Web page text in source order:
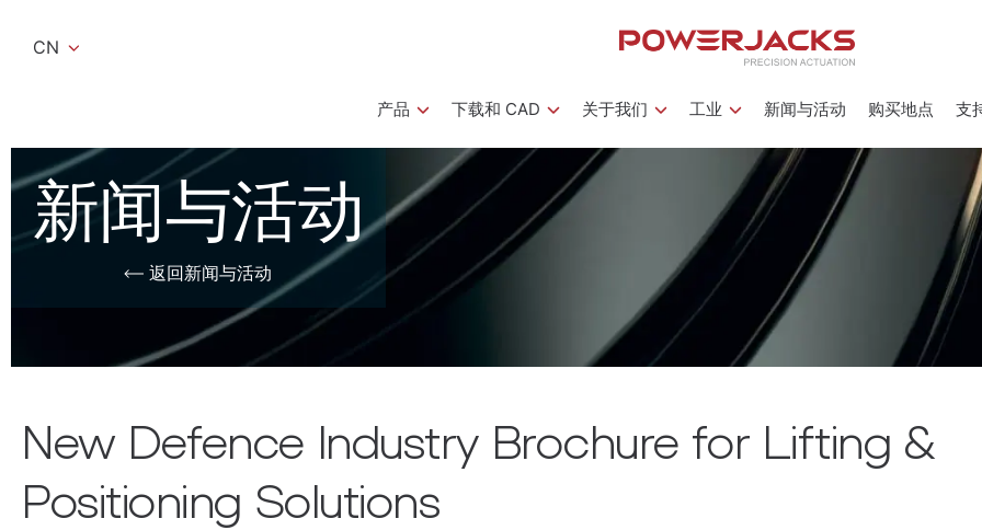
CN
产品 下载和 CAD 关于我们 工业 新闻与活动 购买地点 支
新闻与活动
返回新闻与活动
New Defence Industry Brochure for Lifting &
Positioning Solutions